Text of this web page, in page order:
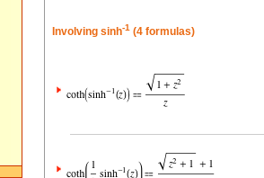
Involving sinh-1 (4 formulas)